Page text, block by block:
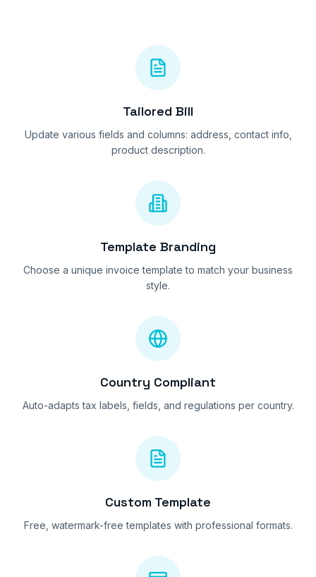
Tailored Bill
Update various fields and columns: address, contact info,
product description.
Template Branding
Choose a unique invoice template to match your business
style.
Country Compliant
Auto-adapts tax labels, fields, and regulations per country.
Custom Template
Free, watermark-free templates with professional formats.